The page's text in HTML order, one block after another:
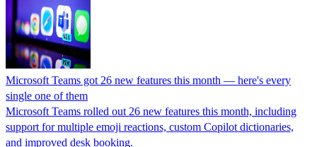
Microsoft Teams got 26 new features this month — here's every
single one of them
Microsoft Teams rolled out 26 new features this month, including
support for multiple emoji reactions, custom Copilot dictionaries,
and improved desk booking.